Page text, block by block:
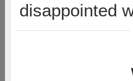
disappointed